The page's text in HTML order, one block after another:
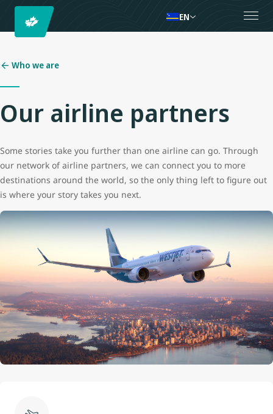
EN
Who we are
Our airline partners
Some stories take you further than one airline can go. Through
our network of airline partners, we can connect you to more
destinations around the world, so the only thing left to figure out
is where your story takes you next.